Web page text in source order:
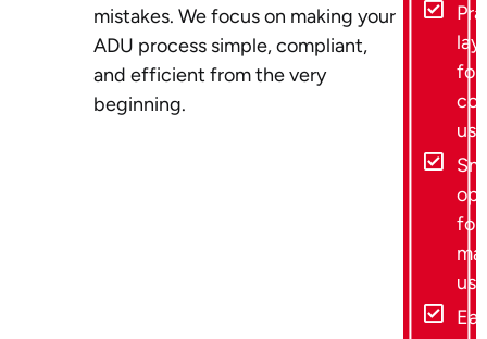
mistakes. We focus on making your
ADU process simple, compliant,
and efficient from the very
beginning.
for
use
for